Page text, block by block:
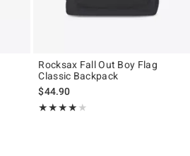
Rocksax Fall Out Boy Flag
Classic Backpack
$44.90
★★★★★
Rating, 4 out of 5
★★★★★